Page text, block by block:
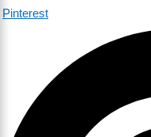
Pinterest